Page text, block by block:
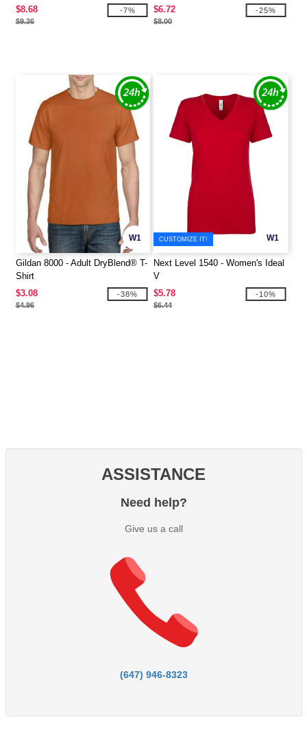
$8.68
$9.36
-7%
$6.72
$8.00
-25%
W1
Gildan 8000 - Adult DryBlend® T-
Shirt
$3.08
$4.96
-38%
W1
CUSTOMIZE IT!
Next Level 1540 - Women's Ideal
V
$5.78
$6.44
-10%
ASSISTANCE
Need help?
Give us a call
(647) 946-8323